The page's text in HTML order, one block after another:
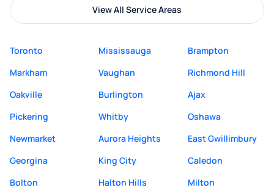
View All Service Areas
Toronto Mississauga
Brampton
Markham
Vaughan
Richmond Hill
Oakville
Burlington
Ajax
Pickering
Whitby
Oshawa
Newmarket
Aurora Heights
East Gwillimbury
Georgina
King City
Caledon
Bolton
Halton Hills
Milton